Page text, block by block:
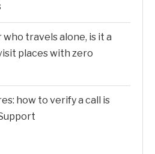
who travels alone, is it a
places with zero
how to verify a call is